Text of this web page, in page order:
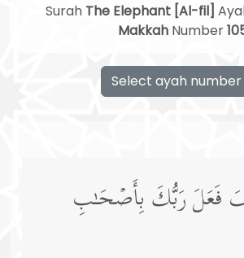
Surah The Elephant [Al-fil]
MakkahNumber
Select ayah number
فَعَلَ رَبُّكَ بِأَصۡحَـٰبِ